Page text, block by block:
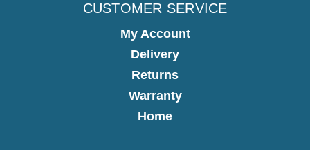
CUSTOMER SERVICE
My Account
Delivery
Returns
Warranty
Home